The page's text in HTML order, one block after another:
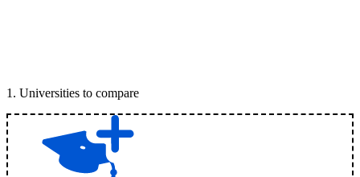
1 . Universities to compare